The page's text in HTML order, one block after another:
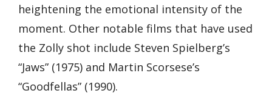
heightening the emotional intensity of the
moment. Other notable films that have used
the Zolly shot include Steven Spielberg’s
“Jaws” (1975) and Martin Scorsese’s
“Goodfellas” (1990).